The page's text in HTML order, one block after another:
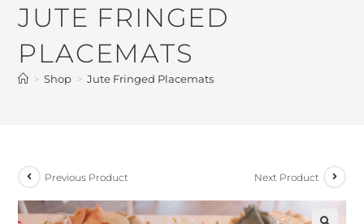
JUTE FRINGED
PLACEMATS
> Shop > Jute Fringed Placemats
Previous Product Next Product